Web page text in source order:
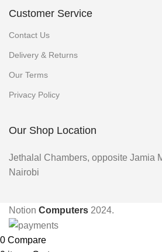
Customer Service
Contact Us
Delivery & Returns
Our Terms
Privacy Policy
Our Shop Location
Jethalal Chambers, opposite Jamia
Nairobi
Notion Computers 2024.
0 Compare